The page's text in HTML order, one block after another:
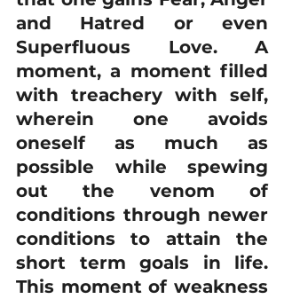
and Hatred or even
Superfluous Love. A
moment, a moment filled
with treachery with self,
wherein one avoids
oneself as much as
possible while spewing
out the venom of
conditions through newer
conditions to attain the
short term goals in life.
This moment of weakness